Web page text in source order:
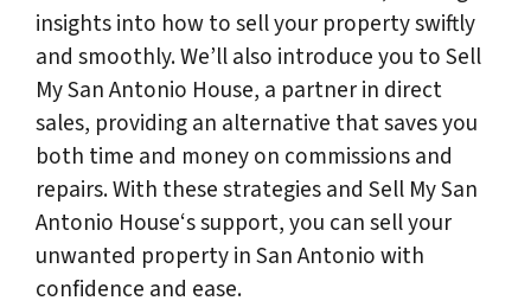
insights into how to sell your property swiftly
and smoothly. We’ll also introduce you to Sell
My San Antonio House, a partner in direct
sales, providing an alternative that saves you
both time and money on commissions and
repairs. With these strategies and Sell My San
Antonio House‘s support, you can sell your
unwanted property in San Antonio with
confidence and ease.